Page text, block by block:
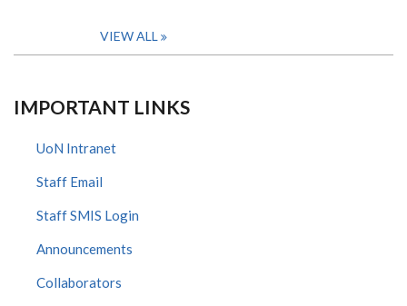
VIEW ALL
IMPORTANT LINKS
UoN Intranet
Staff Email
Staff SMIS Login
Announcements
Collaborators